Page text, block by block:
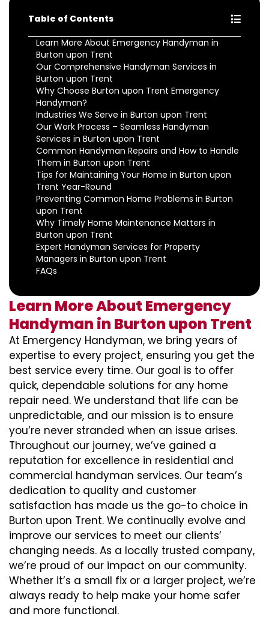
Table of Contents
Learn More About Emergency Handyman in
Burton upon Trent
Our Comprehensive Handyman Services in
Burton upon Trent
Why Choose Burton upon Trent Emergency
Handyman?
Industries We Serve in Burton upon Trent
Our Work Process – Seamless Handyman
Services in Burton upon Trent
Common Handyman Repairs and How to Handle
Them in Burton upon Trent
Tips for Maintaining Your Home in Burton upon
Trent Year-Round
Preventing Common Home Problems in Burton
upon Trent
Why Timely Home Maintenance Matters in
Burton upon Trent
Expert Handyman Services for Property
Managers in Burton upon Trent
FAQs
Learn More About Emergency
Handyman in Burton upon Trent
At Emergency Handyman, we bring years of
expertise to every project, ensuring you get the
best service every time. Our goal is to offer
quick, dependable solutions for any home
repair need. We understand that life can be
unpredictable, and our mission is to ensure
you’re never stranded when an issue arises.
Throughout our journey, we’ve gained a
reputation for excellence in residential and
commercial handyman services. Our team’s
dedication to quality and customer
satisfaction has made us the go-to choice in
Burton upon Trent. We continually evolve and
improve our services to meet our clients’
changing needs. As a locally trusted company,
we’re proud of our impact on our community.
Whether it’s a small fix or a larger project, we’re
always ready to help make your home safer
and more functional.